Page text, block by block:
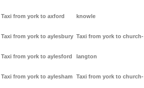
Taxi from york to axford
Taxi from york to aylesbury
Taxi from york to aylesford
Taxi from york to aylesham
knowle
Taxi from york to church-
langton
Taxi from york to church-